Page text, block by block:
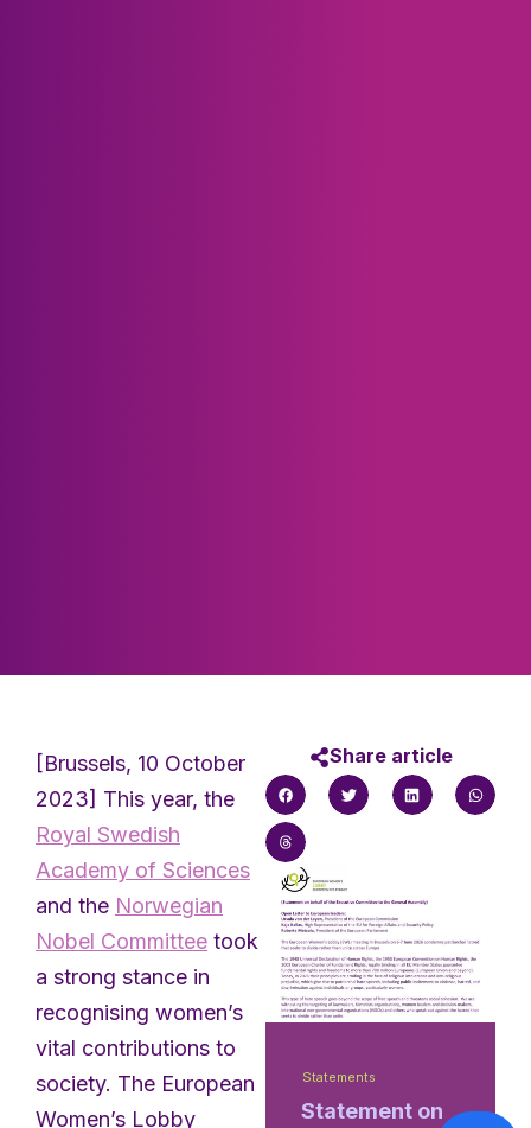
[Brussels, 10 October
2023] This year, the
Royal Swedish
Academy of Sciences
and the Norwegian
Nobel Committee took
a strong stance in
recognising women’s
vital contributions to
society. The European
Women’s Lobby
Share article
Statements
Statement on